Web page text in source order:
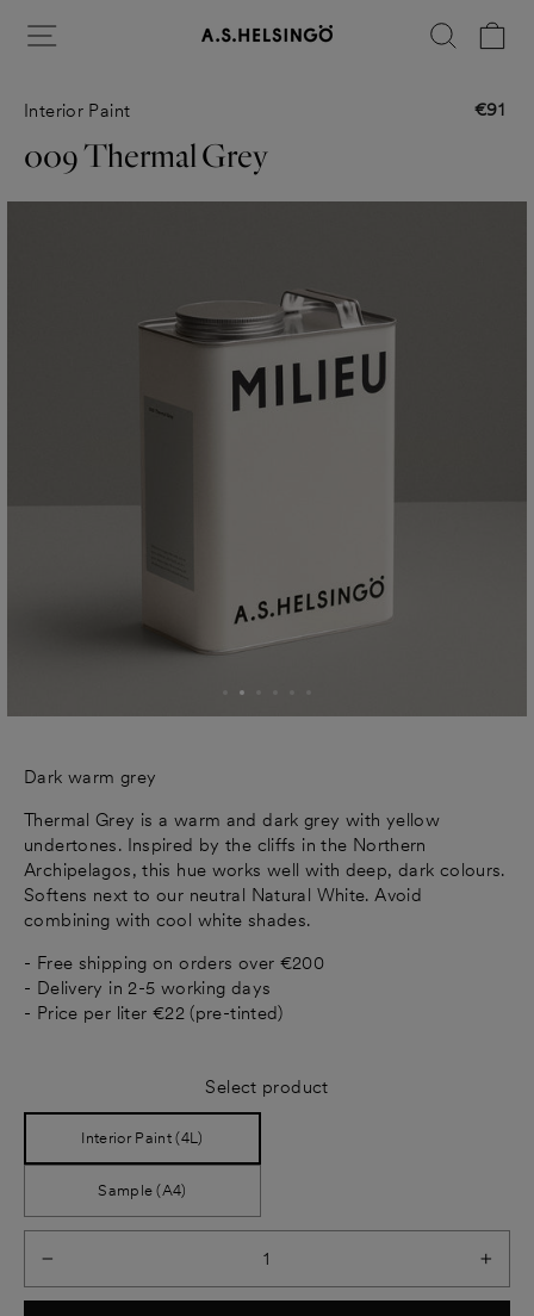
Search
Interior Paint €91
009 Thermal Grey
Dark warm grey
Thermal Grey is a warm and dark grey with yellow
undertones. Inspired by the cliffs in the Northern
Archipelagos, this hue works well with deep, dark colours.
Softens next to our neutral Natural White. Avoid
combining with cool white shades.
- Free shipping on orders over €200
- Delivery in 2-5 working days
- Price per liter €22 (pre-tinted)
Select product
Interior Paint (4L)
Sample (A4)